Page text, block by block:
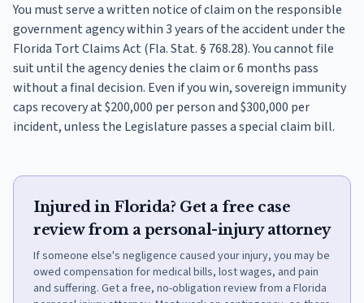
You must serve a written notice of claim on the responsible
government agency within 3 years of the accident under the
Florida Tort Claims Act (Fla. Stat. § 768.28). You cannot file
suit until the agency denies the claim or 6 months pass
without a final decision. Even if you win, sovereign immunity
caps recovery at $200,000 per person and $300,000 per
incident, unless the Legislature passes a special claim bill.
Injured in Florida? Get a free case
review from a personal-injury attorney
If someone else's negligence caused your injury, you may be
owed compensation for medical bills, lost wages, and pain
and suffering. Get a free, no-obligation review from a Florida